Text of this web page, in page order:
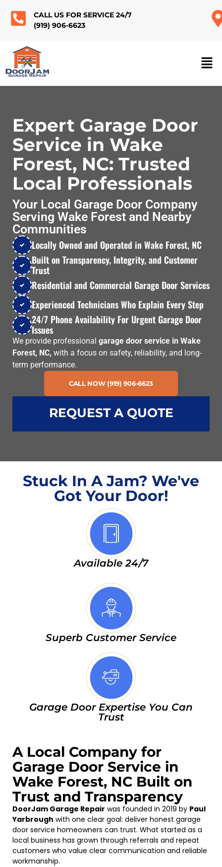
CALL US FOR SERVICE 24/7
(919) 906-6623
Expert Garage Door
Service in Wake
Forest, NC: Trusted
Local Professionals
Your Local Garage Door Company
Serving Wake Forest and Nearby
Communities
Locally Owned and Operated in Wake Forest, NC
Built on Transparency, Integrity, and Customer
Trust
Residential and Commercial Garage Door Services
Experienced Technicians Who Explain Every Step
24/7 Phone Availability For Urgent Garage Door
Issues
We provide professional garage door service in Wake
Forest, NC, with a focus on safety, reliability, and long-
term performance.
CALL NOW (919) 906-6623
REQUEST A QUOTE
Stuck In A Jam? We've
Got Your Door!
Available 24/7
Superb Customer Service
Garage Door Expertise You Can
Trust
A Local Company for
Garage Door Service in
Wake Forest, NC Built on
Trust and Transparency
DoorJam Garage Repair was founded in 2019 by Paul
Yarbrough with one clear goal: deliver honest garage
door service homeowners can trust. What started as a
local business has grown through referrals and repeat
customers who value clear communication and reliable
workmanship.